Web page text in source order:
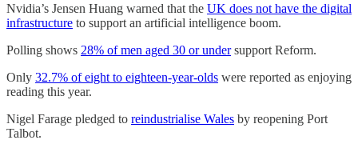
Nvidia’s Jensen Huang warned that the UK does not have the digital
infrastructure to support an artificial intelligence boom.
Polling shows 28% of men aged 30 or undersupport Reform.
Only 32.7% of eight to eighteen-year-olds were reported as enjoying
reading this year.
Nigel Farage pledged to reindustrialise Wales by reopening Port
Talbot.